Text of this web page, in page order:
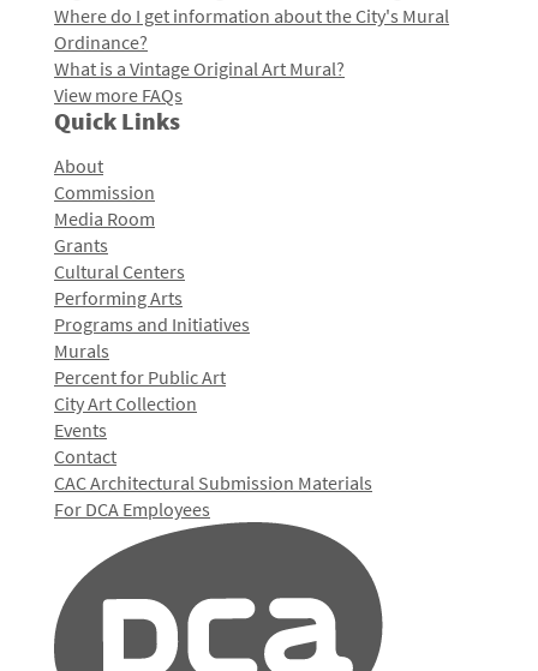
Where do I get information about the City's Mural
Ordinance?
What is a Vintage Original Art Mural?
View more FAQs
Quick Links
About
Commission
Media Room
Grants
Cultural Centers
Performing Arts
Programs and Initiatives
Murals
Percent for Public Art
City Art Collection
Events
Contact
CAC Architectural Submission Materials
For DCA Employees